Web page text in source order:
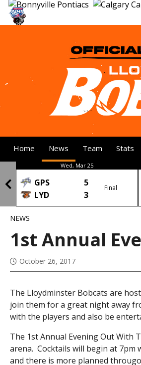
Home News Team Stats
Wed, Mar 25
GPS
5
LYD
3
Final
NEWS
1st Annual
October 26, 2017
The Lloydminster Bobcats are
join them for a great night away
with the players and also be
The 1st Annual Evening Out With
arena. Cocktails will begin at
and there is more planned